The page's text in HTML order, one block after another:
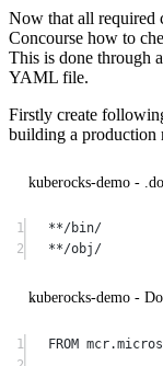
Now that all required
Concourse how to
This is done through
YAML file.
Firstly create
building a production
kuberocks-demo -
1
**/bin/
2
**/obj/
kuberocks-demo -
1 FROM